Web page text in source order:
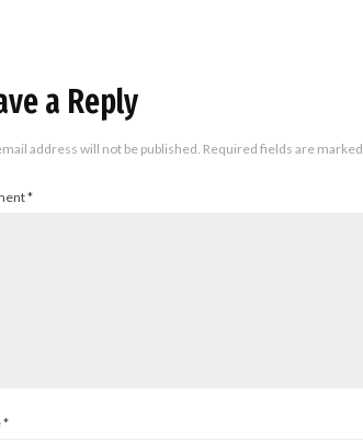
a Reply
address will not be published. Required fields are marked
*
*